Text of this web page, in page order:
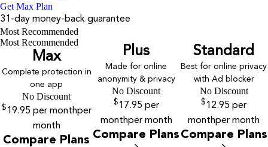
Get Max Plan
31-day money-back guarantee
Most Recommended
Most Recommended
Max
Complete protection in
one app
No Discount
$ 19.95 per monthper
month
Compare Plans
Plus
Made for online
anonymity & privacy
No Discount
$ 17.95 per
monthper month
Compare Plans
Standard
Best for online privacy
with Ad blocker
No Discount
$ 12.95 per
monthper month
Compare Plans